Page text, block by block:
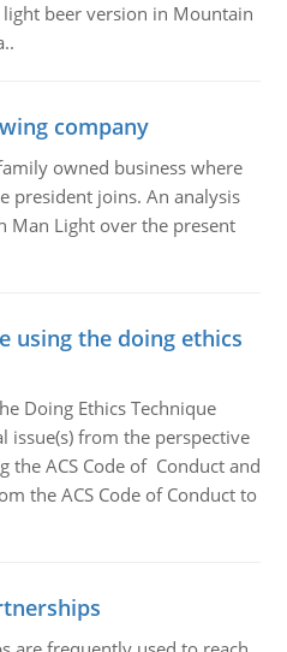
beer version in Mountain
company
owned business where
president joins. An analysis
Man Light over the present
using the doing ethics
Doing Ethics Technique
issue(s) from the perspective
the ACS Code of Conduct and
the ACS Code of Conduct to